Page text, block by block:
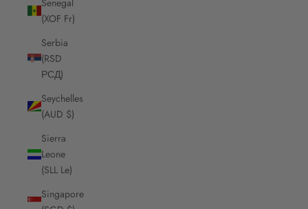
(XOF Fr)
Serbia
(RSD
РСД)
Seychelles
(AUD $)
Sierra
Leone
(SLL Le)
Singapore